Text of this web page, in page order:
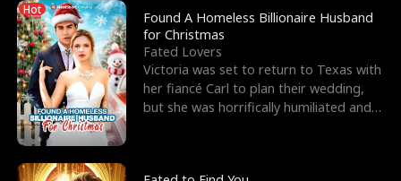
Hot
Found A Homeless Billionaire Husband
for Christmas
Fated Lovers
Victoria was set to return to Texas with
her fiancé Carl to plan their wedding,
but she was horrifically humiliated and